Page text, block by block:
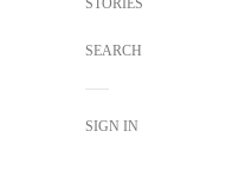
STORIES
SEARCH
SIGN IN